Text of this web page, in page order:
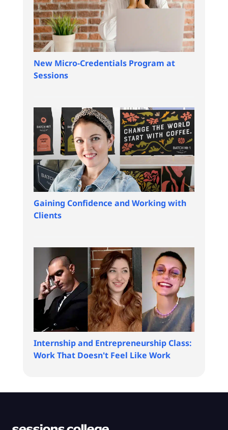
New Micro-Credentials Program at
Sessions
Gaining Confidence and Working with
Clients
Internship and Entrepreneurship Class:
Work That Doesn't Feel Like Work